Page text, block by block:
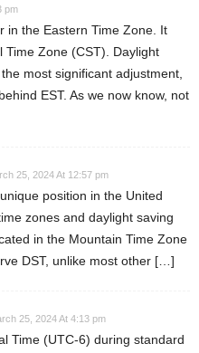
pm
in the Eastern Time Zone. It
Time Zone (CST). Daylight
most significant adjustment,
EST. As we now know, not
25, 2024 At 12:57 pm
position in the United
zones and daylight saving
in the Mountain Time Zone
DST, unlike most other […]
25, 2024 At 4:13 pm
Time (UTC-6) during standard